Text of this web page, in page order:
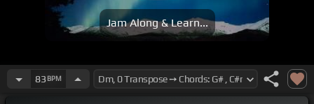
Jam Along & Learn...
83 BPM